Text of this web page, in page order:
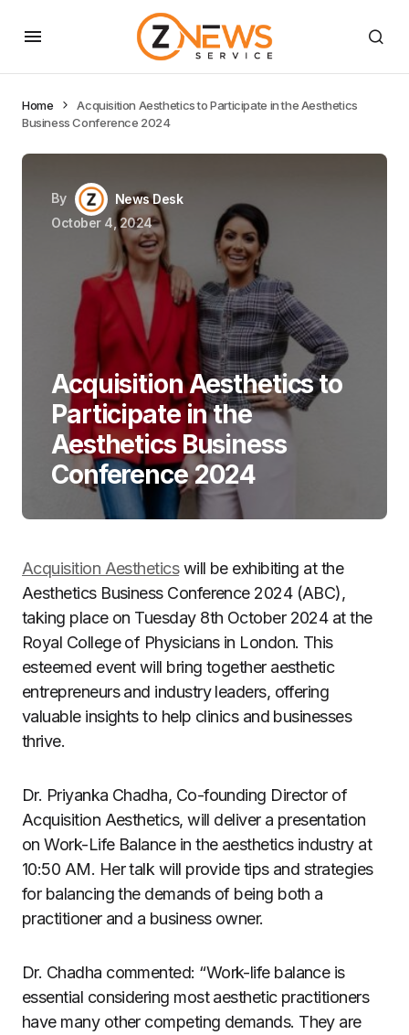
Home
Acquisition Aesthetics to Participate in the Aesthetics
Business Conference 2024
By
News Desk
October 4, 2024
Acquisition Aesthetics to
Participate in the
Aesthetics Business
Conference 2024
Acquisition Aestheticswill be exhibiting at the
Aesthetics Business Conference 2024 (ABC),
taking place on Tuesday 8th October 2024 at the
Royal College of Physicians in London. This
esteemed event will bring together aesthetic
entrepreneurs and industry leaders, offering
valuable insights to help clinics and businesses
thrive.
Dr. Priyanka Chadha, Co-founding Director of
Acquisition Aesthetics, will deliver a presentation
on Work-Life Balance in the aesthetics industry at
10:50 AM. Her talk will provide tips and strategies
for balancing the demands of being both a
practitioner and a business owner.
Dr. Chadha commented: “Work-life balance is
essential considering most aesthetic practitioners
have many other competing demands. They are